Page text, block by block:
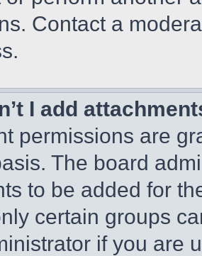
Contact a
I add
permissions are
The board
to be added for
certain groups
if you are